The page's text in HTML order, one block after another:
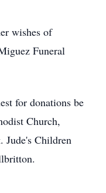
wishes of
Funeral
for donations be
Church,
Jude's Children